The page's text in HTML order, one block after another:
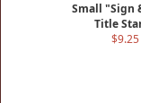
Small "Sign
Title
$9.25